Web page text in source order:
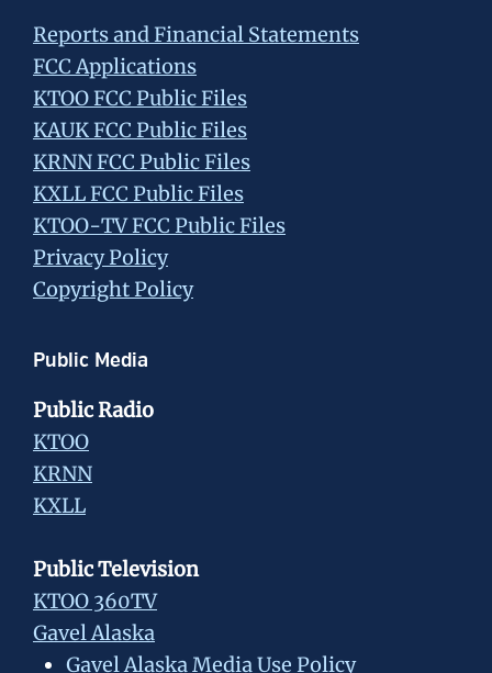
Reports and Financial Statements
FCC Applications
KTOO FCC Public Files
KAUK FCC Public Files
KRNN FCC Public Files
KXLL FCC Public Files
KTOO-TV FCC Public Files
Privacy Policy
Copyright Policy
Public Media
Public Radio
KTOO
KRNN
KXLL
Public Television
KTOO 360TV
Gavel Alaska
Gavel Alaska Media Use Policy